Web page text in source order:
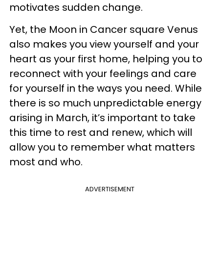
motivates sudden change.
Yet, the Moon in Cancer square Venus
also makes you view yourself and your
heart as your first home, helping you to
reconnect with your feelings and care
for yourself in the ways you need. While
there is so much unpredictable energy
arising in March, it’s important to take
this time to rest and renew, which will
allow you to remember what matters
most and who.
ADVERTISEMENT